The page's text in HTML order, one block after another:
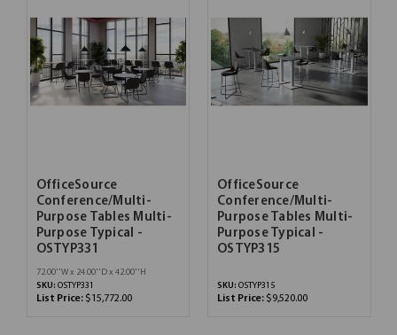
OfficeSource
Conference/Multi-
Purpose Tables Multi-
Purpose Typical -
OSTYP331
72.00''W x 24.00''D x 42.00''H
SKU: OSTYP331
List Price: $15,772.00
OfficeSource
Conference/Multi-
Purpose Tables Multi-
Purpose Typical -
OSTYP315
SKU: OSTYP315
List Price: $9,520.00